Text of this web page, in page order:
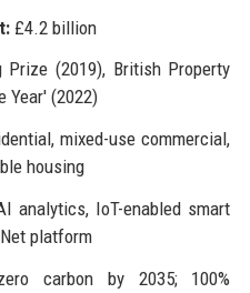
£4.2 billion
Prize (2019), British Property
Year' (2022)
mixed-use commercial,
housing
analytics, IoT-enabled smart
platform
carbon by 2035; 100%